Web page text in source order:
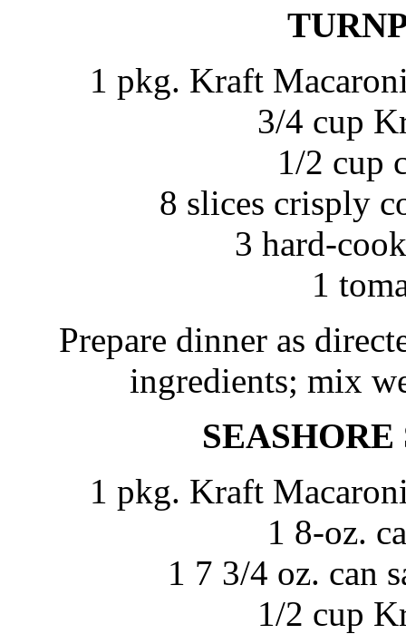
1 pkg. Kraft
3/4 cup
1/2 cup
8 slices crisply
3 hard-
1
Prepare dinner as
ingredients; mix
1 pkg. Kraft
1 8-oz.
1 7 3/4 oz. can
1/2 cup